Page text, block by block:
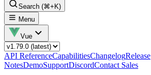
Search (⌘+K)
Menu
Vue
API ReferenceCapabilitiesChangelogRelease
NotesDemoSupportDiscordContact Sales